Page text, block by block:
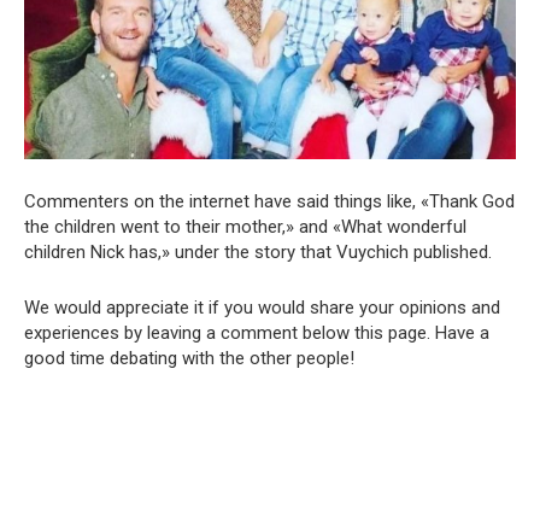
Commenters on the internet have said things like, «Thank God
the children went to their mother,» and «What wonderful
children Nick has,» under the story that Vuychich published.
We would appreciate it if you would share your opinions and
experiences by leaving a comment below this page. Have a
good time debating with the other people!